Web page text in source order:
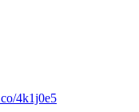
4k1j0e5